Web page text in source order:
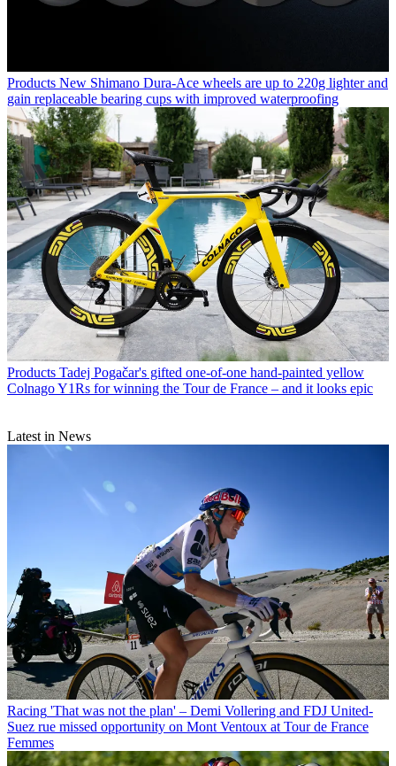
Products New Shimano Dura-Ace wheels are up to 220g lighter and
gain replaceable bearing cups with improved waterproofing
Products Tadej Pogačar's gifted one-of-one hand-painted yellow
Colnago Y1Rs for winning the Tour de France – and it looks epic
Latest in News
Racing 'That was not the plan' – Demi Vollering and FDJ United-
Suez rue missed opportunity on Mont Ventoux at Tour de France
Femmes